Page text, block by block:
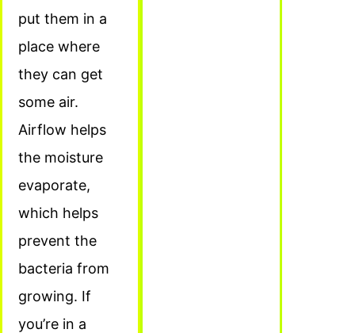
put them in a
place where
they can get
some air.
Airflow helps
the moisture
evaporate,
which helps
prevent the
bacteria from
growing. If
you’re in a